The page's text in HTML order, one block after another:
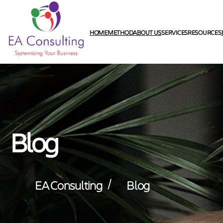
HOMEMETHODABOUT USSERVICESRESOURCES
Blog
EA Consulting / Blog